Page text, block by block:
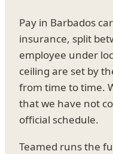
Pay in Barbados
insurance, split
employee under
ceiling are set by
from time to time.
that we have not
official schedule.
Teamed runs the